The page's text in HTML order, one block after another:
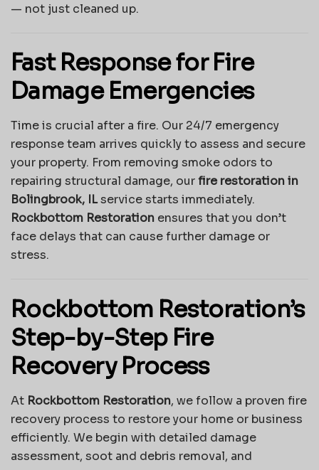
— not just cleaned up.
Fast Response for Fire
Damage Emergencies
Time is crucial after a fire. Our 24/7 emergency
response team arrives quickly to assess and secure
your property. From removing smoke odors to
repairing structural damage, ourfire restoration in
Bolingbrook, ILservice starts immediately.
Rockbottom Restoration ensures that you don’t
face delays that can cause further damage or
stress.
Rockbottom Restoration’s
Step-by-Step Fire
Recovery Process
At Rockbottom Restoration, we follow a proven fire
recovery process to restore your home or business
efficiently. We begin with detailed damage
assessment, soot and debris removal, and